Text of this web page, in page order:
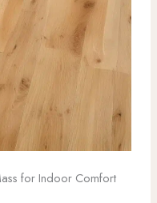
for Indoor Comfort